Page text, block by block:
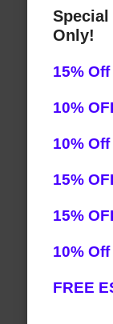
Special
Only!
15% Off
10%
10% Off
15%
15%
10% Off
FREE